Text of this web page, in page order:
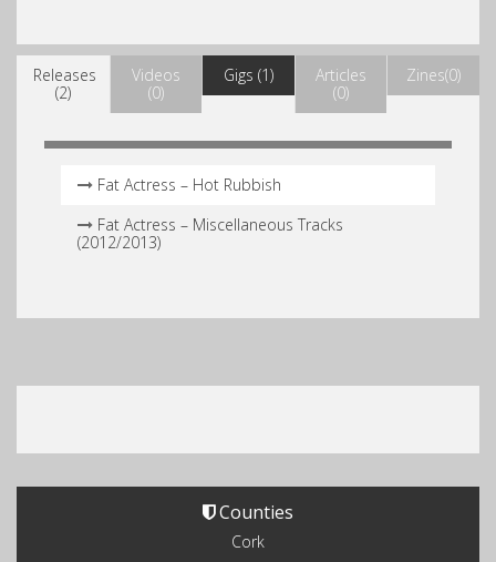
Releases
(2)
Videos
(0)
Gigs (1)
Articles
(0)
Zines(0)
Fat Actress – Hot Rubbish
Fat Actress – Miscellaneous Tracks
(2012/2013)
Counties
Cork